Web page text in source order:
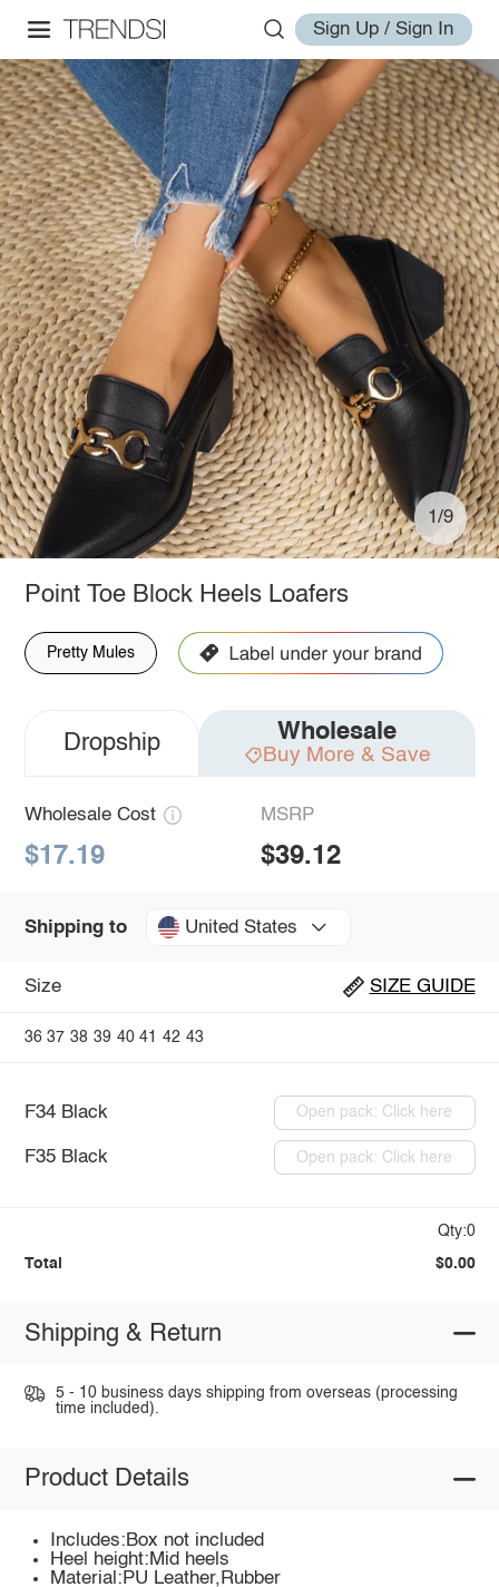
Sign Up / Sign In
1/9
Point Toe Block Heels Loafers
Pretty Mules
Dropship Wholesale
Buy More & Save
Wholesale Cost
$17.19
MSRP
$39.12
Shipping to United States
Size SIZE GUIDE
36 37 38 39 40 41 42 43
F34 Black Open pack: Click here
F35 Black Open pack: Click here
Qty:0
Total $0.00
Shipping & Return
5 - 10 business days shipping from overseas (processing
time included).
Product Details
Includes:Box not included
Heel height:Mid heels
Material:PU Leather,Rubber